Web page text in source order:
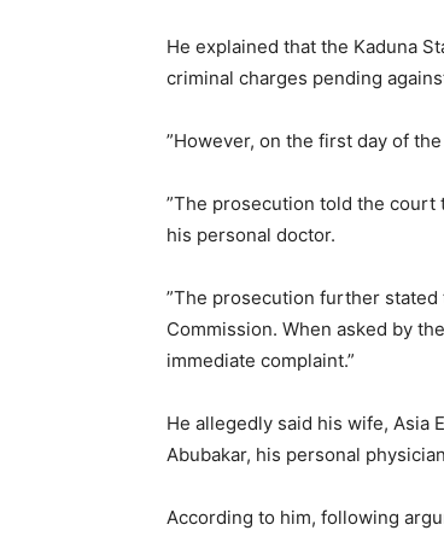
He explained that the Kaduna
criminal charges pending
”However, on the first day of
”The prosecution told the court
his personal doctor.
”The prosecution further
Commission. When asked by
immediate complaint.”
He allegedly said his wife, Asia
Abubakar, his personal
According to him, following